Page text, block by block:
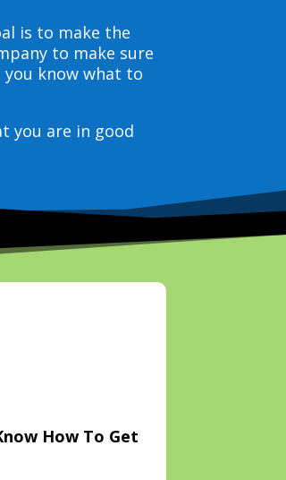
is to make the
to make sure
know what to
you are in good
How To Get